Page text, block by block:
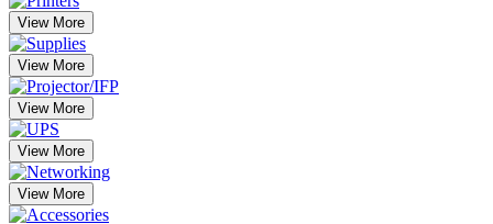
View More
View More
View More
View More
View More